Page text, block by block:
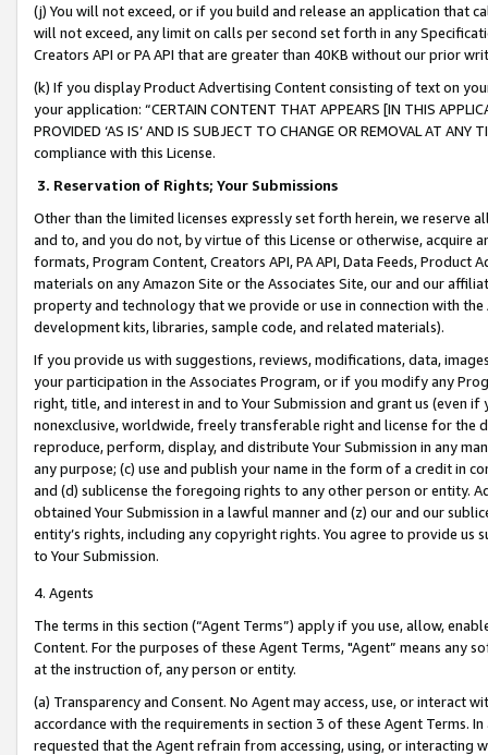
(j) You will not exceed, or if you build and release an application that
will not exceed, any limit on calls per second set forth in any
Creators API or PA API that are greater than 40KB without our prior
(k) If you display Product Advertising Content consisting of text on
your application: “CERTAIN CONTENT THAT APPEARS [IN THIS
PROVIDED ‘AS IS’ AND IS SUBJECT TO CHANGE OR REMOVAL AT
compliance with this License.
3. Reservation of Rights; Your Submissions
Other than the limited licenses expressly set forth herein, we
and to, and you do not, by virtue of this License or otherwise, acquire
formats, Program Content, Creators API, PA API, Data Feeds,
materials on any Amazon Site or the Associates Site, our and our
property and technology that we provide or use in connection with
development kits, libraries, sample code, and related materials).
If you provide us with suggestions, reviews, modifications, data,
your participation in the Associates Program, or if you modify any
right, title, and interest in and to Your Submission and grant us (even
nonexclusive, worldwide, freely transferable right and license for
reproduce, perform, display, and distribute Your Submission in any
any purpose; (c) use and publish your name in the form of a credit in
and (d) sublicense the foregoing rights to any other person or entity.
obtained Your Submission in a lawful manner and (z) our and our
entity’s rights, including any copyright rights. You agree to provide us
to Your Submission.
4. Agents
The terms in this section (“Agent Terms”) apply if you use, allow,
Content. For the purposes of these Agent Terms, "Agent” means
at the instruction of, any person or entity.
(a) Transparency and Consent. No Agent may access, use, or
accordance with the requirements in section 3 of these Agent Terms.
requested that the Agent refrain from accessing, using, or interacting